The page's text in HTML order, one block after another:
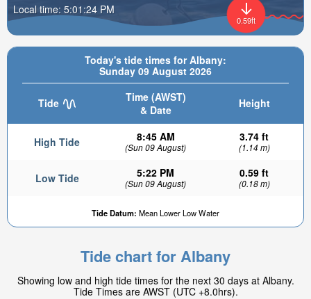
Today's tide times for Albany:
Sunday 09 August 2026
Tide
Time (AWST)
& Date
Height
High Tide 8:45 AM
(Sun 09 August)
3.74 ft
(1.14 m)
Low Tide 5:22 PM
(Sun 09 August)
0.59 ft
(0.18 m)
Tide Datum: Mean Lower Low Water
0.59ft
Local time: 5:01:26 PM
Tide chart for Albany
Showing low and high tide times for the next 30 days at Albany.
Tide Times are AWST (UTC +8.0hrs).